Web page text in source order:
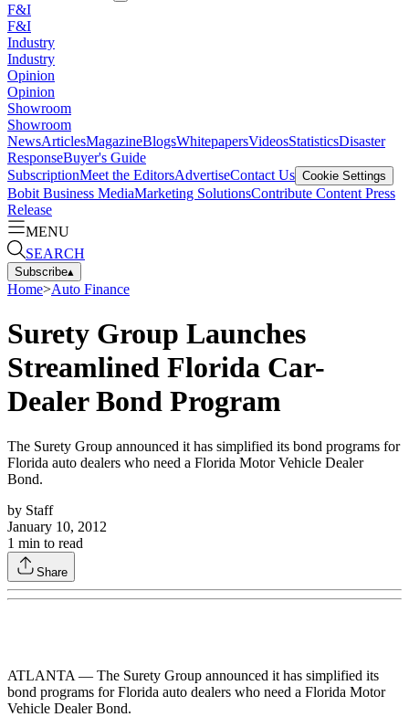
F&I
F&I
Industry
Industry
Opinion
Opinion
Showroom
Showroom
NewsArticlesMagazineBlogsWhitepapersVideosStatisticsDisaster
ResponseBuyer's Guide
SubscriptionMeet the EditorsAdvertiseContact Us Cookie Settings
Bobit Business MediaMarketing SolutionsContribute Content Press
Release
MENU
SEARCH
Subscribe▴
Home>Auto Finance
Surety Group Launches
Streamlined Florida Car-
Dealer Bond Program
The Surety Group announced it has simplified its bond programs for
Florida auto dealers who need a Florida Motor Vehicle Dealer
Bond.
by Staff
January 10, 2012
1 min to read
Share
ATLANTA — The Surety Group announced it has simplified its
bond programs for Florida auto dealers who need a Florida Motor
Vehicle Dealer Bond.